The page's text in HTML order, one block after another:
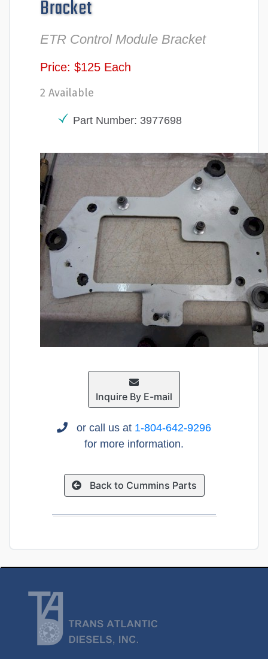
Bracket
ETR Control Module Bracket
Price: $125 Each
2 Available
Part Number: 3977698
Inquire By E-mail
or call us at 1-804-642-9296
for more information.
Back to Cummins Parts